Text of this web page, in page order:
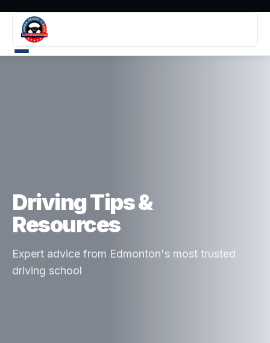
Driving Tips &
Resources
Expert advice from Edmonton's most trusted
driving school